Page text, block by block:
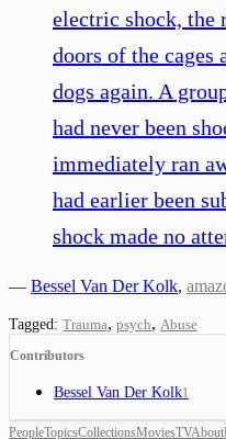
electric shock, the
doors of the cages
dogs again. A
had never been
immediately ran
had earlier been
shock made no
— Bessel Van Der Kolk,
Tagged: Trauma, psych, Abuse
Contributors
Bessel Van Der Kolk1
PeopleTopicsCollectionsMoviesTVAbout